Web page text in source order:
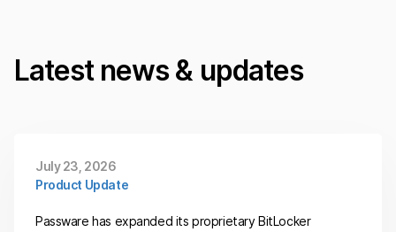
Latest news & updates
July 23, 2026
Product Update
Passware has expanded its proprietary BitLocker